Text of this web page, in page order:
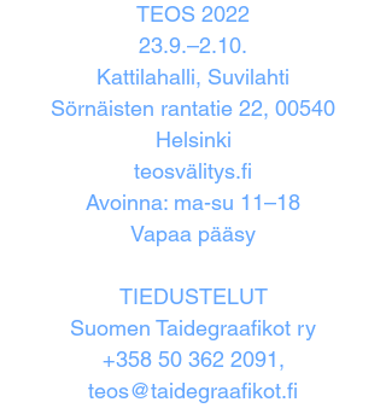
TEOS 2022
23.9.–2.10.
Kattilahalli, Suvilahti
Sörnäisten rantatie 22, 00540
Helsinki
teosvälitys.fi
Avoinna: ma-su 11–18
Vapaa pääsy
TIEDUSTELUT
Suomen Taidegraafikot ry
+358 50 362 2091,
teos@taidegraafikot.fi